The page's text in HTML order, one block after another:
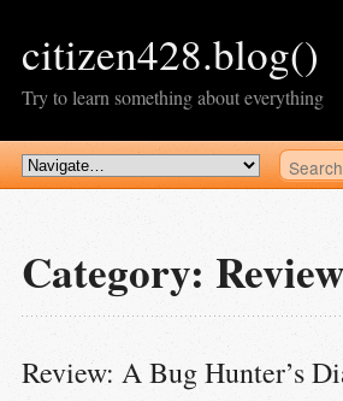
citizen428.blog()
Try to learn something about everything
Category:
Review: A Bug Hunter’s